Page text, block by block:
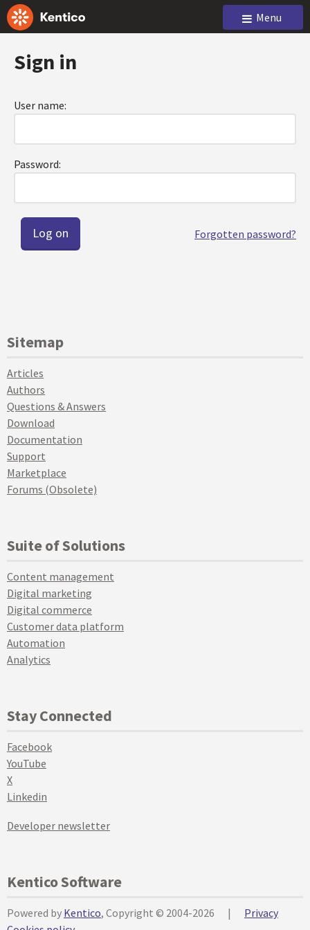
Menu
Sign in
User name:
Password:
Forgotten password?
Sitemap
Articles
Authors
Questions & Answers
Download
Documentation
Support
Marketplace
Forums (Obsolete)
Suite of Solutions
Content management
Digital marketing
Digital commerce
Customer data platform
Automation
Analytics
Stay Connected
Facebook
YouTube
X
Linkedin
Developer newsletter
Kentico Software
Powered by Kentico, Copyright © 2004-2026 |
Privacy